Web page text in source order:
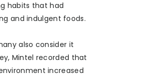
habits that had
and indulgent foods.
also consider it
Mintel recorded that
increased